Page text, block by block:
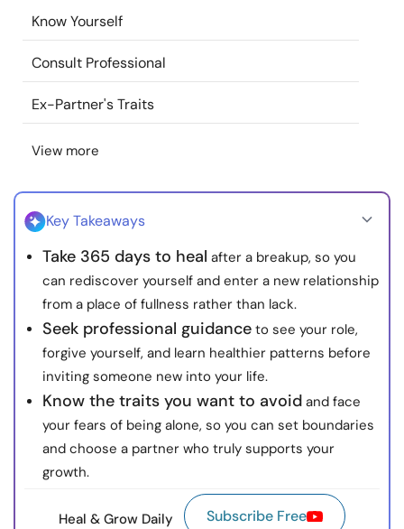
Community
Find a Therapist
Language
About Us Contact Us
© Copyright 2022. All Rights Reserved.
Know Yourself
Consult Professional
Ex-Partner's Traits
View more
Key Takeaways
Take 365 days to heal after a breakup, so you
can rediscover yourself and enter a new relationship
from a place of fullness rather than lack.
Seek professional guidance to see your role,
forgive yourself, and learn healthier patterns before
inviting someone new into your life.
Know the traits you want to avoid and face
your fears of being alone, so you can set boundaries
and choose a partner who truly supports your
growth.
Heal & Grow Daily Subscribe Free